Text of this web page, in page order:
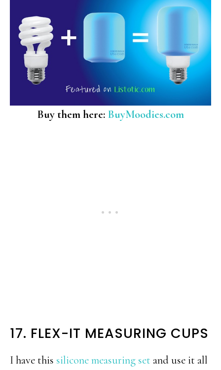
Buy them here: BuyMoodies.com
17. FLEX-IT MEASURING CUPS
I have this silicone measuring set and use it all